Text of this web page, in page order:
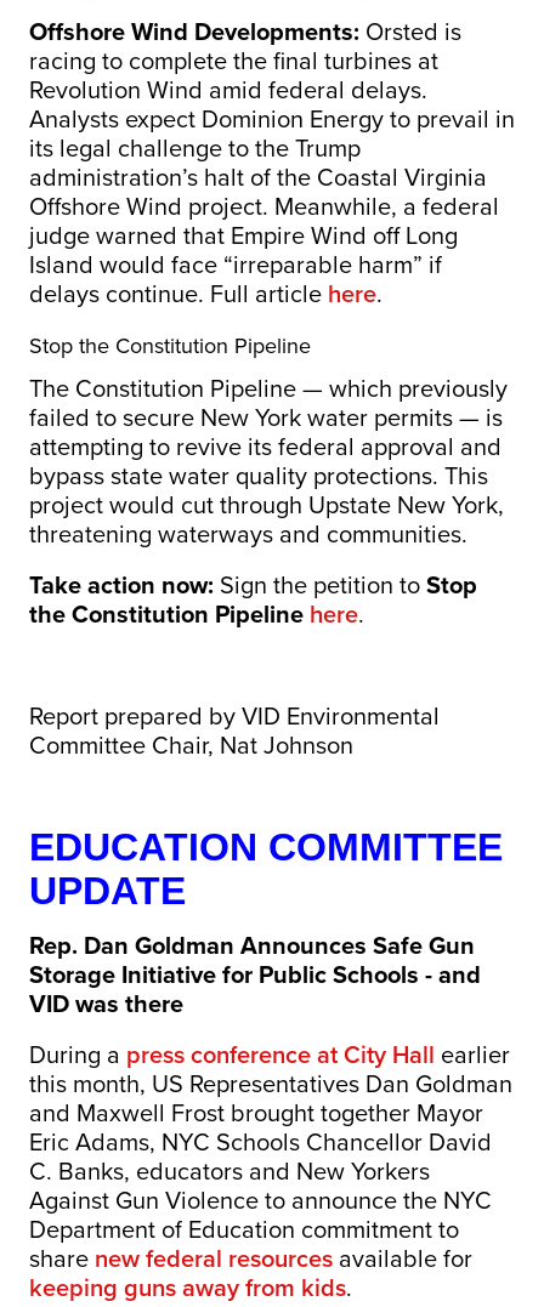
Offshore Wind Developments: Orsted is
racing to complete the final turbines at
Revolution Wind amid federal delays.
Analysts expect Dominion Energy to prevail in
its legal challenge to the Trump
administration’s halt of the Coastal Virginia
Offshore Wind project. Meanwhile, a federal
judge warned that Empire Wind off Long
Island would face “irreparable harm” if
delays continue. Full article here.
Stop the Constitution Pipeline
The Constitution Pipeline — which previously
failed to secure New York water permits — is
attempting to revive its federal approval and
bypass state water quality protections. This
project would cut through Upstate New York,
threatening waterways and communities.
Take action now: Sign the petition toStop
the Constitution Pipeline here.
Report prepared by VID Environmental
Committee Chair, Nat Johnson
EDUCATION COMMITTEE
UPDATE
Rep. Dan Goldman Announces Safe Gun
Storage Initiative for Public Schools - and
VID was there
During a press conference at City Hall earlier
this month, US Representatives Dan Goldman
and Maxwell Frost brought together Mayor
Eric Adams, NYC Schools Chancellor David
C. Banks, educators and New Yorkers
Against Gun Violence to announce the NYC
Department of Education commitment to
sharenew federal resourcesavailable for
keeping guns away from kids.